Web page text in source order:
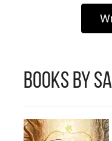
Books by